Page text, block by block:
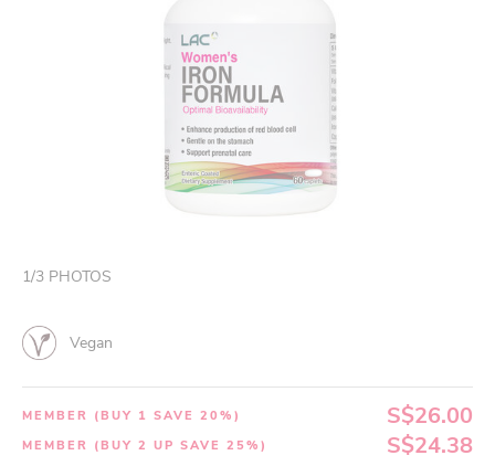
1/3 PHOTOS
Vegan
MEMBER (BUY 1 SAVE 20%) S$26.00
MEMBER (BUY 2 UP SAVE 25%) S$24.38